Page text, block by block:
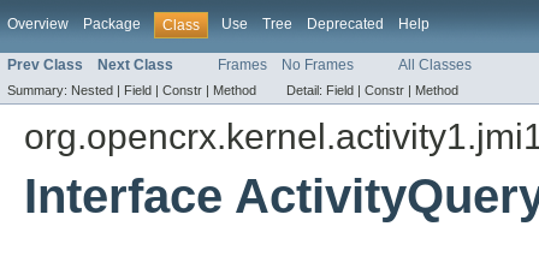
Overview Package Class Use Tree Deprecated Help
Prev Class Next Class Frames No Frames All Classes
Summary: Nested | Field | Constr | Method Detail: Field | Constr | Method
Interface